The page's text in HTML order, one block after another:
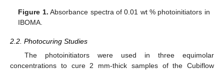
Figure 1. Absorbance spectra of 0.01 wt % photoinitiators in
IBOMA.
2.2. Photocuring Studies
The photoinitiators were used in three equimolar
concentrations to cure 2 mm-thick samples of the Cubiflow